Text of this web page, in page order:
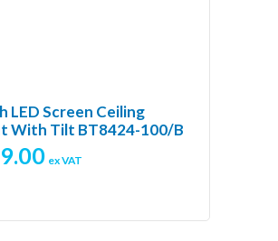
LED Screen Ceiling
With Tilt BT8424-100/B
ex VAT